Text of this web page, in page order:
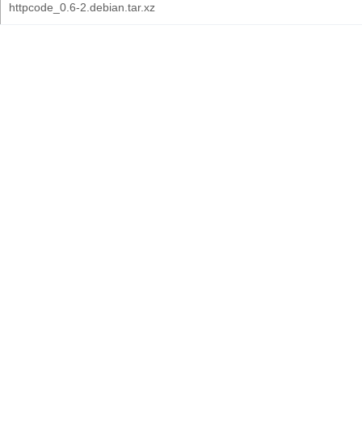
httpcode_0.6-2.debian.tar.xz